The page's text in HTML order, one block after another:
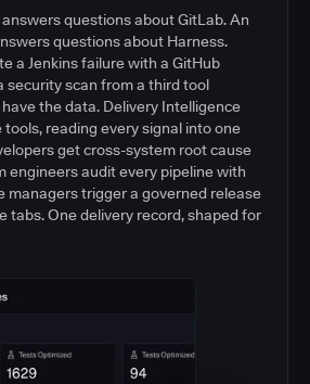
questions about GitLab. An
questions about Harness.
a Jenkins failure with a GitHub
security scan from a third tool
the data. Delivery Intelligence
reading every signal into one
get cross-system root cause
engineers audit every pipeline with
managers trigger a governed release
tabs. One delivery record, shaped for